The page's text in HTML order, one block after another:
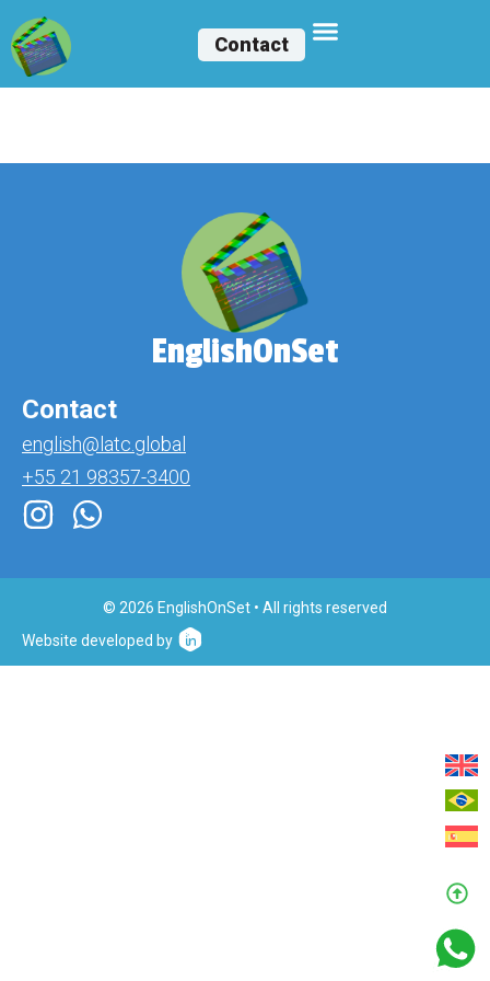
Contact
EnglishOnSet
Contact
english@latc.global
+55 21 98357-3400
© 2026 EnglishOnSet • All rights reserved
Website developed by